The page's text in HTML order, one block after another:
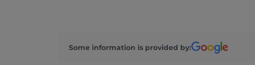
mosaic flooringin all its splendour.
Some information is provided by: